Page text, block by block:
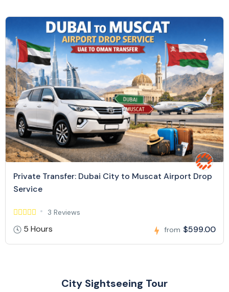
Private Transfer: Dubai City to Muscat Airport Drop
Service
3 Reviews
5 Hours from $599.00
City Sightseeing Tour